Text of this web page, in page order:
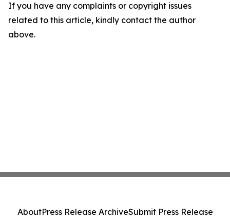
If you have any complaints or copyright issues
related to this article, kindly contact the author
above.
AboutPress Release ArchiveSubmit Press Release